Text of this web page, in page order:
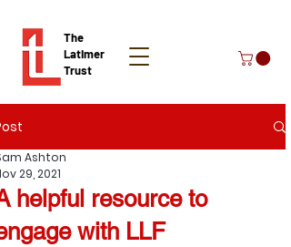
The
Latimer
Trust
Donate
helpful resource to
with LLF
Ashton
29, 2021